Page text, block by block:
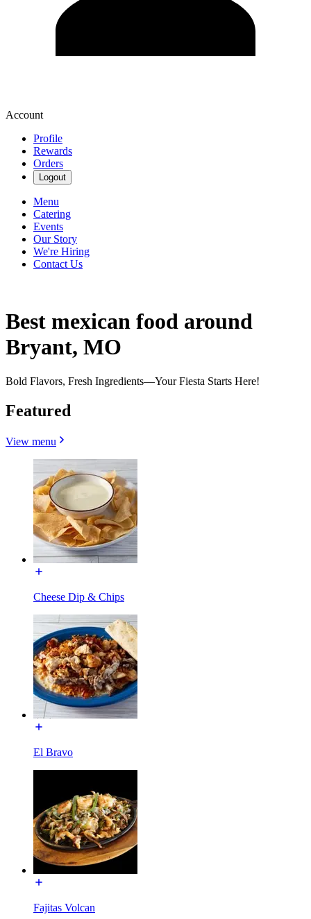
Account
Profile
Rewards
Orders
Logout
Menu
Catering
Events
Our Story
We're Hiring
Contact Us
Best mexican food around
Bryant, MO
Bold Flavors, Fresh Ingredients—Your Fiesta Starts Here!
Featured
View menu
Cheese Dip & Chips
El Bravo
Fajitas Volcan